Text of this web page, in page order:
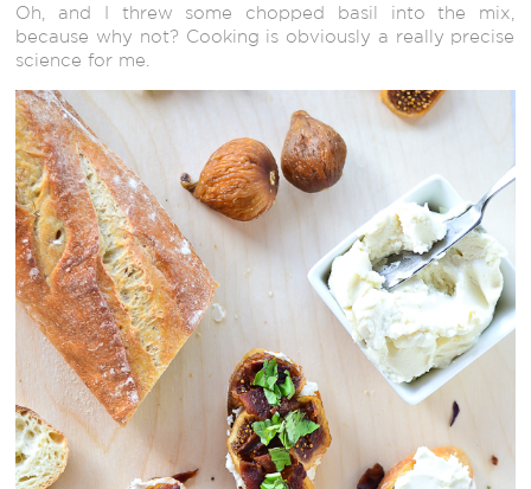
Oh, and I threw some chopped basil into the mix,
because why not? Cooking is obviously a really precise
science for me.